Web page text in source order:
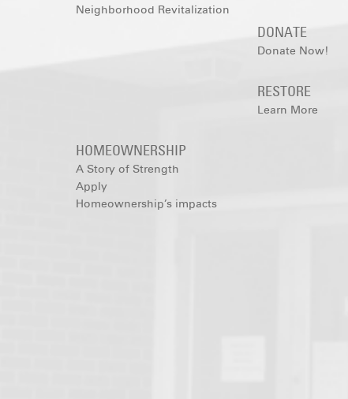
Neighborhood Revitalization
DONATE
Donate Now!
RESTORE
Learn More
HOMEOWNERSHIP
A Story of Strength
Apply
Homeownership’s impacts